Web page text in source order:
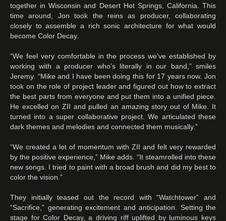
together in Wisconsin and Desert Hot Springs, California. This
time around, Jon took the reins as producer, collaborating
closely to assemble a rich sonic architecture for what would
become Color Decay.
“We feel very comfortable in the process we’ve established by
working with a producer who’s literally in our band,” smiles
Jeremy. “Mike and I have been doing this for 17 years now. Jon
took on the role of project leader and figured out how to extract
the best parts from everyone and put them into a unified piece.
He excelled on ZII and pulled an amazing story out of Mike. It
turned into a super collaborative project. We articulated these
dark themes and melodies and connected them musically.”
“We created a lot of momentum with ZII and felt very rewarded
by the positive experience,” Mike adds. “It steamrolled into these
new songs. I tried to paint with a broad brush and did my best to
color the vision.”
They initially teased out the record with “Watchtower” and
“Sacrifice,” generating excitement and anticipation. Setting the
stage for Color Decay, a driving riff uplifted by luminous keys